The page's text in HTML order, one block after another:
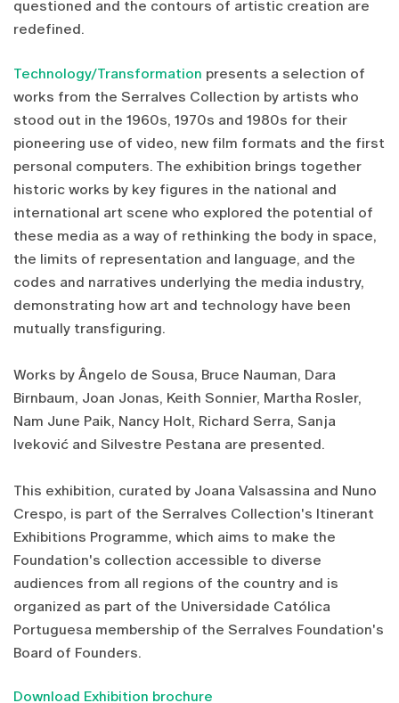
questioned and the contours of artistic creation are
redefined.
Technology/Transformation presents a selection of
works from the Serralves Collection by artists who
stood out in the 1960s, 1970s and 1980s for their
pioneering use of video, new film formats and the first
personal computers. The exhibition brings together
historic works by key figures in the national and
international art scene who explored the potential of
these media as a way of rethinking the body in space,
the limits of representation and language, and the
codes and narratives underlying the media industry,
demonstrating how art and technology have been
mutually transfiguring.
Works by Ângelo de Sousa, Bruce Nauman, Dara
Birnbaum, Joan Jonas, Keith Sonnier, Martha Rosler,
Nam June Paik, Nancy Holt, Richard Serra, Sanja
Iveković and Silvestre Pestana are presented.
This exhibition, curated by Joana Valsassina and Nuno
Crespo, is part of the Serralves Collection's Itinerant
Exhibitions Programme, which aims to make the
Foundation's collection accessible to diverse
audiences from all regions of the country and is
organized as part of the Universidade Católica
Portuguesa membership of the Serralves Foundation's
Board of Founders.
Download Exhibition brochure